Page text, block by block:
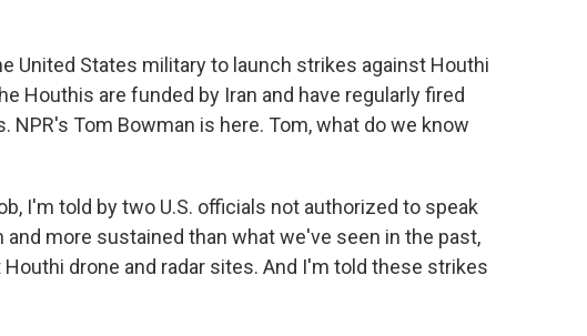
United States military to launch strikes against Houthi
Houthis are funded by Iran and have regularly fired
NPR's Tom Bowman is here. Tom, what do we know
I'm told by two U.S. officials not authorized to speak
more sustained than what we've seen in the past,
drone and radar sites. And I'm told these strikes